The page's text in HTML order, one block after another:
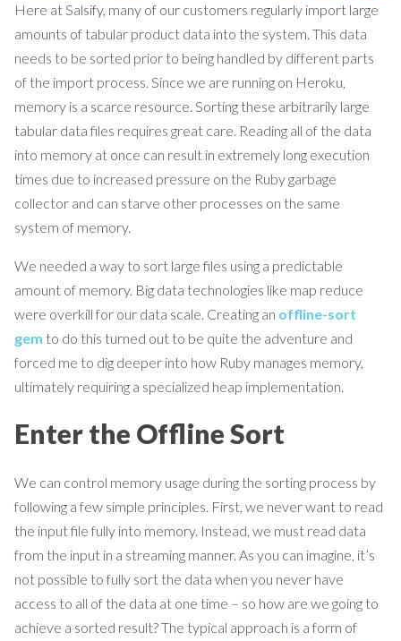
Here at Salsify, many of our customers regularly import large
amounts of tabular product data into the system. This data
needs to be sorted prior to being handled by different parts
of the import process. Since we are running on Heroku,
memory is a scarce resource. Sorting these arbitrarily large
tabular data files requires great care. Reading all of the data
into memory at once can result in extremely long execution
times due to increased pressure on the Ruby garbage
collector and can starve other processes on the same
system of memory.
We needed a way to sort large files using a predictable
amount of memory. Big data technologies like map reduce
were overkill for our data scale. Creating an offline-sort
gem to do this turned out to be quite the adventure and
forced me to dig deeper into how Ruby manages memory,
ultimately requiring a specialized heap implementation.
Enter the Offline Sort
We can control memory usage during the sorting process by
following a few simple principles. First, we never want to read
the input file fully into memory. Instead, we must read data
from the input in a streaming manner. As you can imagine, it’s
not possible to fully sort the data when you never have
access to all of the data at one time – so how are we going to
achieve a sorted result? The typical approach is a form of